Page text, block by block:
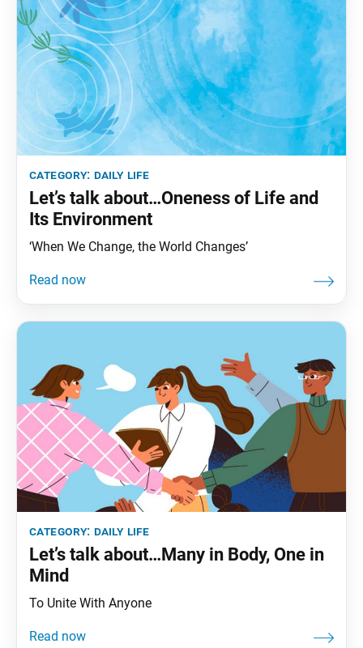
category: daily life
Let’s talk about…Oneness of Life and
Its Environment
‘When We Change, the World Changes’
category: daily life
Let’s talk about…Many in Body, One in
Mind
To Unite With Anyone